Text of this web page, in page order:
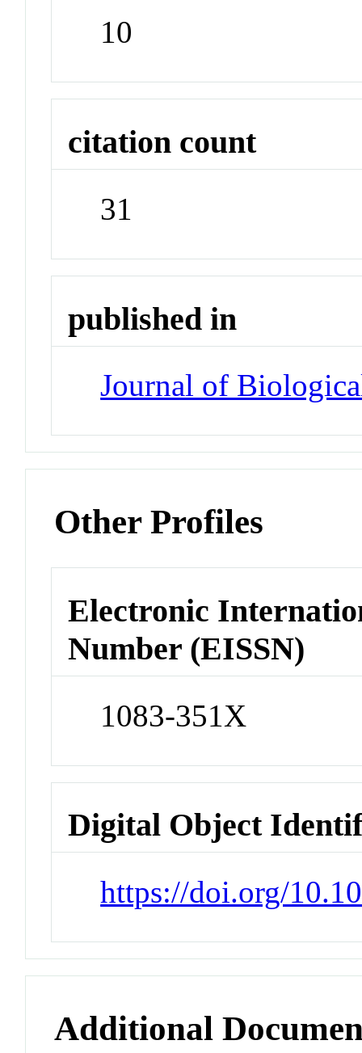
10
citation count
31
published in
Journal of
Other Profiles
Electronic
Number (EISSN)
1083-351X
Digital Object
https://doi.org/
Additional